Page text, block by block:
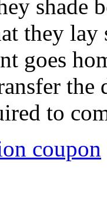
they
goes
to
coupon